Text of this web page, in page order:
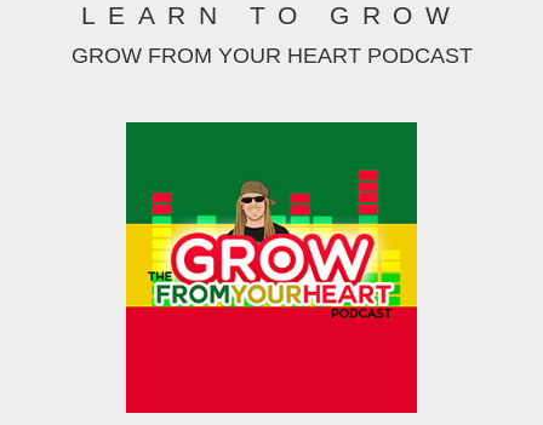
LEARN TO GROW
GROW FROM YOUR HEART PODCAST